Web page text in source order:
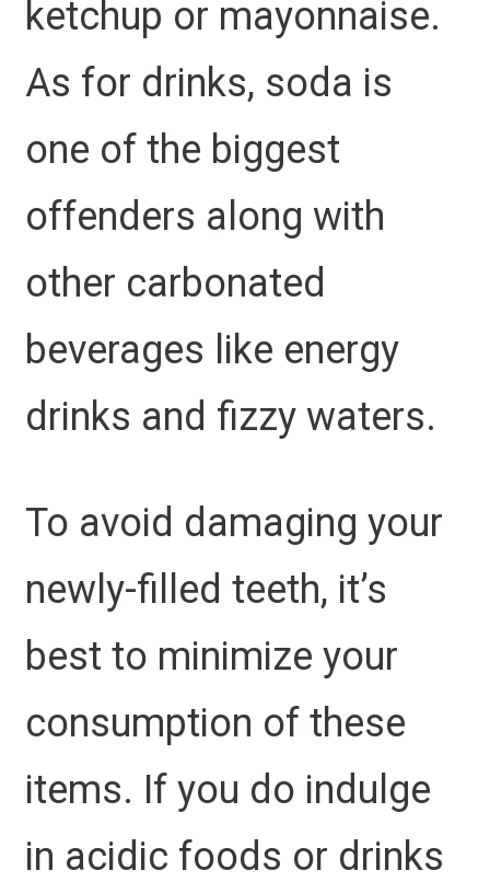
ketchup or mayonnaise.
As for drinks, soda is
one of the biggest
offenders along with
other carbonated
beverages like energy
drinks and fizzy waters.
To avoid damaging your
newly-filled teeth, it’s
best to minimize your
consumption of these
items. If you do indulge
in acidic foods or drinks